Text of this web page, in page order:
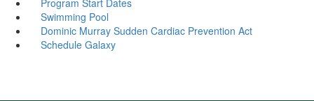
Swimming Pool
Dominic Murray Sudden Cardiac Prevention Act
Schedule Galaxy